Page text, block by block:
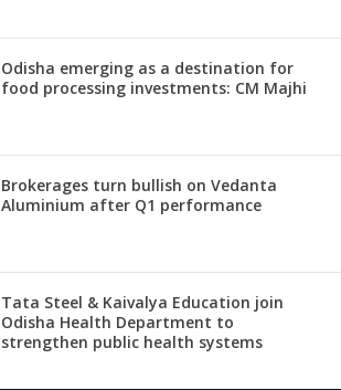
Odisha emerging as a destination for
food processing investments: CM Majhi
Brokerages turn bullish on Vedanta
Aluminium after Q1 performance
Tata Steel & Kaivalya Education join
Odisha Health Department to
strengthen public health systems